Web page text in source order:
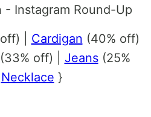
| Cardigan (40% off)
off) | Jeans(25%
Necklace }